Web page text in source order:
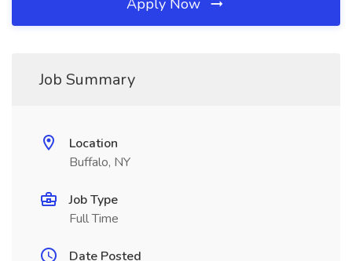
Apply Now
Job Summary
Location
Buffalo, NY
Job Type
Full Time
Date Posted